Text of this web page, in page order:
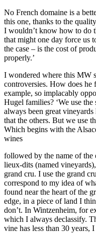
No French domaine is a
this one, thanks to the
I wouldn’t know how to do
that might one day force us
the case – is the cost of
properly.’
I wondered where this MW
controversies. How does he
example, so implacably
Hugel families? ‘We use
always been great
that the others. But we use
Which begins with the
wines
followed by the name of the
lieux-dits (named
grand cru. I use the grand
correspond to my idea of
found near the heart of the
edge, in a piece of land I
don’t. In Wintzenheim, for
which I always declassify.
vine has less than 30 years,